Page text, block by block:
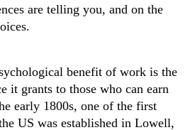
are telling you, and on the
benefit of work is the
it grants to those who can earn
early 1800s, one of the first
US was established in Lowell,